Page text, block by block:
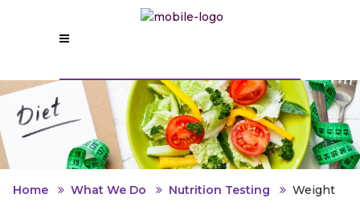
Home What We Do Nutrition Testing
Weight